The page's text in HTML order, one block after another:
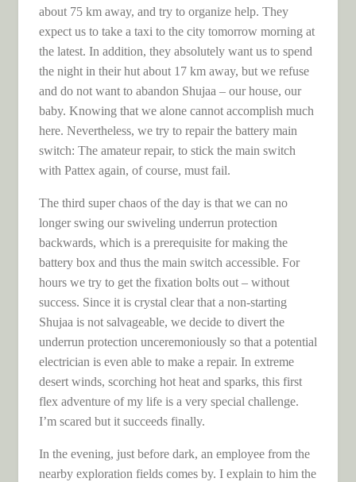
about 75 km away, and try to organize help. They
expect us to take a taxi to the city tomorrow morning at
the latest. In addition, they absolutely want us to spend
the night in their hut about 17 km away, but we refuse
and do not want to abandon Shujaa – our house, our
baby. Knowing that we alone cannot accomplish much
here. Nevertheless, we try to repair the battery main
switch: The amateur repair, to stick the main switch
with Pattex again, of course, must fail.
The third super chaos of the day is that we can no
longer swing our swiveling underrun protection
backwards, which is a prerequisite for making the
battery box and thus the main switch accessible. For
hours we try to get the fixation bolts out – without
success. Since it is crystal clear that a non-starting
Shujaa is not salvageable, we decide to divert the
underrun protection unceremoniously so that a potential
electrician is even able to make a repair. In extreme
desert winds, scorching hot heat and sparks, this first
flex adventure of my life is a very special challenge.
I’m scared but it succeeds finally.
In the evening, just before dark, an employee from the
nearby exploration fields comes by. I explain to him the